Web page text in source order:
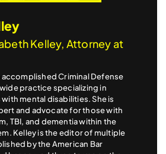
Kelley, Attorney at
accomplished Criminal Defense
practice specializing in
mental disabilities. She is
and advocate for those with
TBI, and dementia within the
Kelley is the editor of multiple
by the American Bar